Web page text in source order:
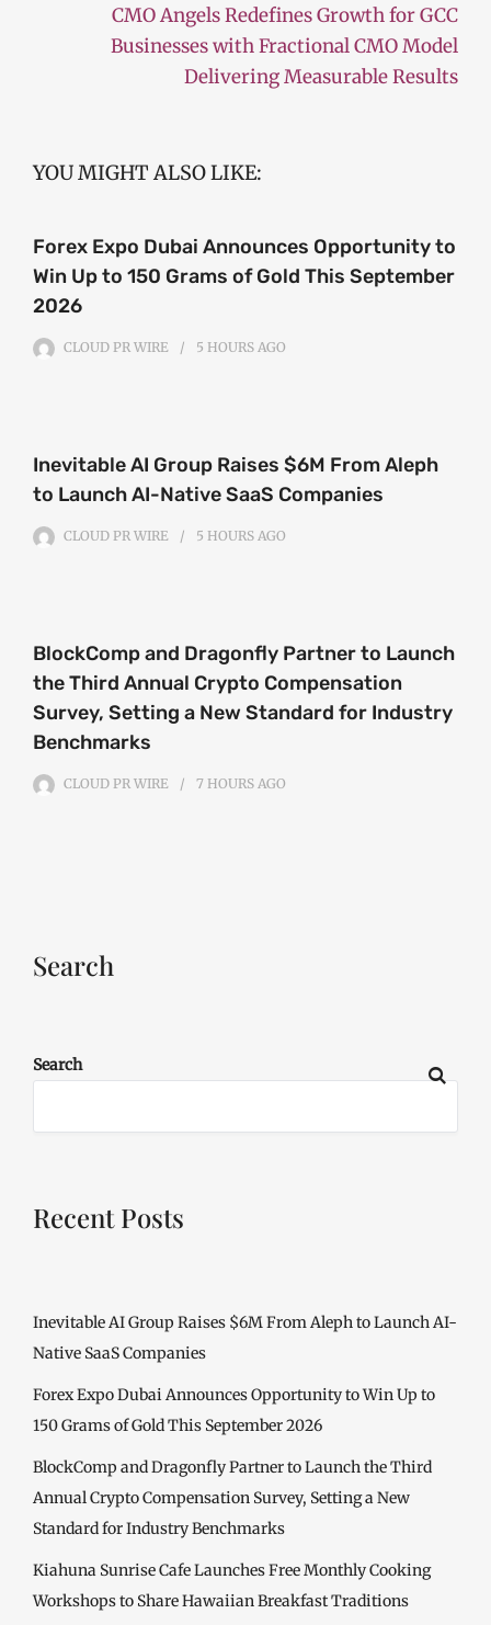
CMO Angels Redefines Growth for GCC
Businesses with Fractional CMO Model
Delivering Measurable Results
YOU MIGHT ALSO LIKE:
Forex Expo Dubai Announces Opportunity to
Win Up to 150 Grams of Gold This September
2026
CLOUD PR WIRE 5 HOURS AGO
Inevitable AI Group Raises $6M From Aleph
to Launch AI-Native SaaS Companies
CLOUD PR WIRE 5 HOURS AGO
BlockComp and Dragonfly Partner to Launch
the Third Annual Crypto Compensation
Survey, Setting a New Standard for Industry
Benchmarks
CLOUD PR WIRE 7 HOURS AGO
Search
Search
Recent Posts
Inevitable AI Group Raises $6M From Aleph to Launch AI-
Native SaaS Companies
Forex Expo Dubai Announces Opportunity to Win Up to
150 Grams of Gold This September 2026
BlockComp and Dragonfly Partner to Launch the Third
Annual Crypto Compensation Survey, Setting a New
Standard for Industry Benchmarks
Kiahuna Sunrise Cafe Launches Free Monthly Cooking
Workshops to Share Hawaiian Breakfast Traditions